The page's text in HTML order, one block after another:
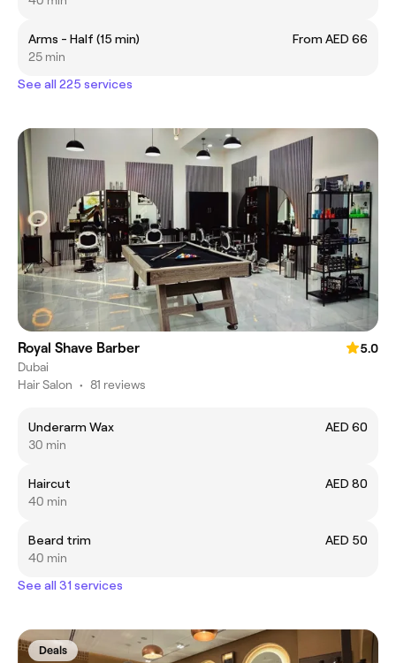
Arms - Half (15 min)
From AED 66
25 min
See all 225 services
Royal Shave Barber
5.0
Dubai
Hair Salon • 81 reviews
Underarm Wax
AED 60
30 min
Haircut
AED 80
40 min
Beard trim
AED 50
40 min
See all 31 services
Deals